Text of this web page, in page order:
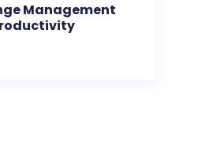
Management